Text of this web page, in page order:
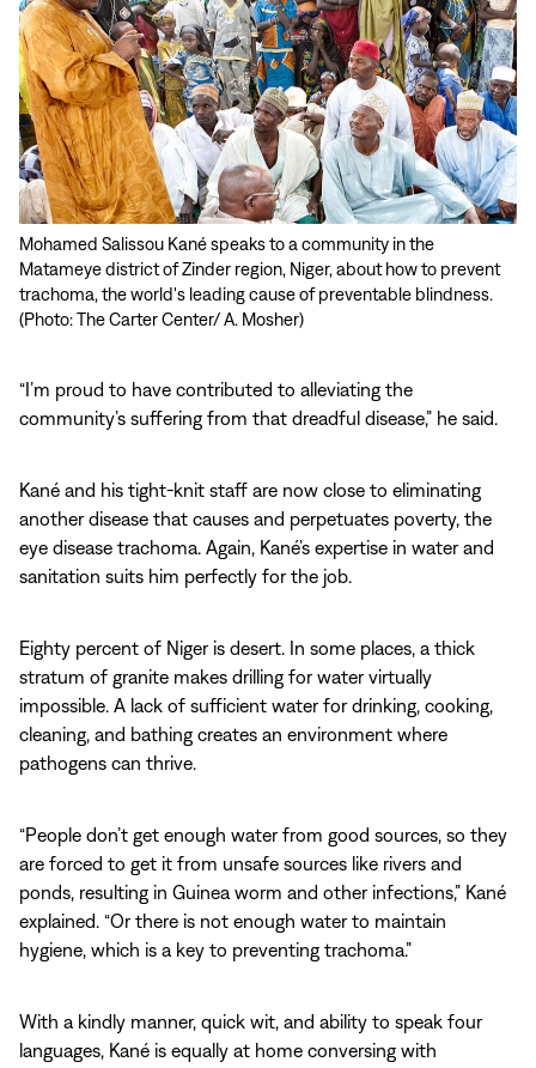
Mohamed Salissou Kané speaks to a community in the
Matameye district of Zinder region, Niger, about how to prevent
trachoma, the world's leading cause of preventable blindness.
(Photo: The Carter Center/ A. Mosher)
Kané (right) examines Guinea worm archives with Ousseini
Mahamane, chief of Goulouské village in Zinder region and its
former Guinea worm village volunteer. (Photo: The Carter Center/
S. Phelps)
“I’m proud to have contributed to alleviating the
community’s suffering from that dreadful disease,” he said.
Kané and his tight-knit staff are now close to eliminating
another disease that causes and perpetuates poverty, the
eye disease trachoma. Again, Kané’s expertise in water and
sanitation suits him perfectly for the job.
Eighty percent of Niger is desert. In some places, a thick
stratum of granite makes drilling for water virtually
impossible. A lack of sufficient water for drinking, cooking,
cleaning, and bathing creates an environment where
pathogens can thrive.
“People don’t get enough water from good sources, so they
are forced to get it from unsafe sources like rivers and
ponds, resulting in Guinea worm and other infections,” Kané
explained. “Or there is not enough water to maintain
hygiene, which is a key to preventing trachoma.”
With a kindly manner, quick wit, and ability to speak four
languages, Kané is equally at home conversing with